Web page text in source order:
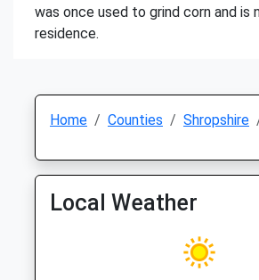
was once used to grind corn and is
residence.
Home Counties Shropshire
Local Weather